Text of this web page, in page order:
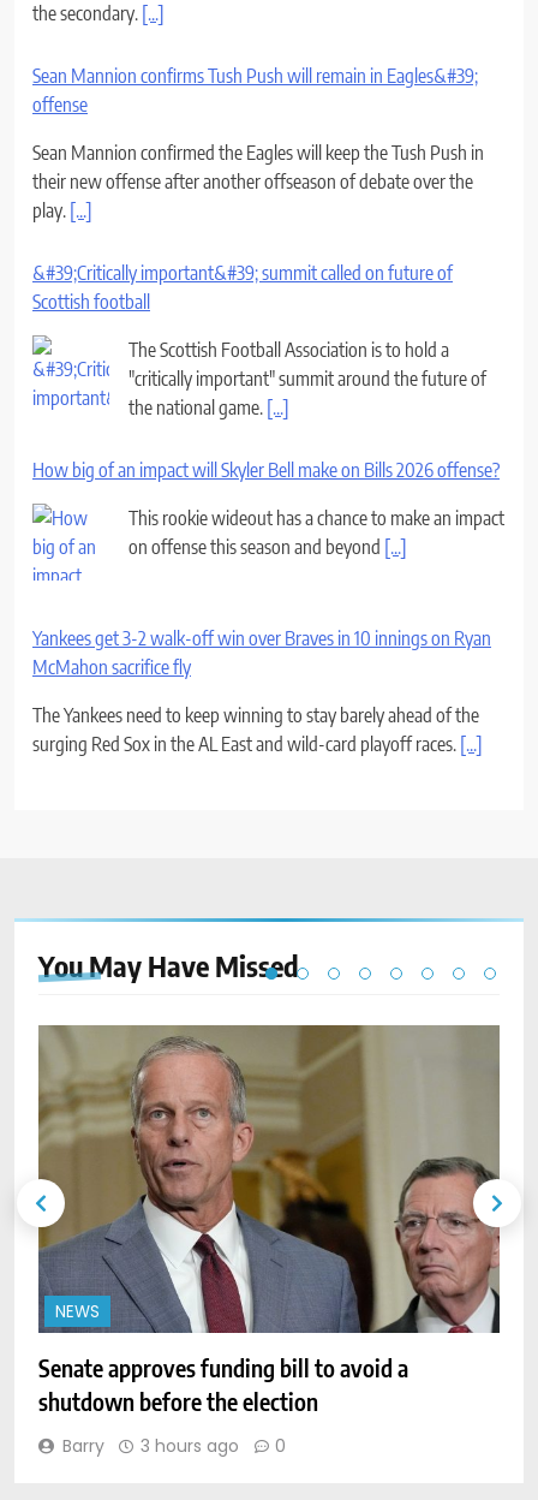
the secondary. [...]
Sean Mannion confirms Tush Push will remain in Eagles&#39;
offense
Sean Mannion confirmed the Eagles will keep the Tush Push in
their new offense after another offseason of debate over the
play. [...]
&#39;Critically important&#39; summit called on future of
Scottish football
The Scottish Football Association is to hold a
"critically important" summit around the future of
the national game. [...]
How big of an impact will Skyler Bell make on Bills 2026 offense?
This rookie wideout has a chance to make an impact
on offense this season and beyond [...]
Yankees get 3-2 walk-off win over Braves in 10 innings on Ryan
McMahon sacrifice fly
The Yankees need to keep winning to stay barely ahead of the
surging Red Sox in the AL East and wild-card playoff races. [...]
You May Have Missed
NEWS
Senate approves funding bill to avoid a
shutdown before the election
Barry 3 hours ago 0